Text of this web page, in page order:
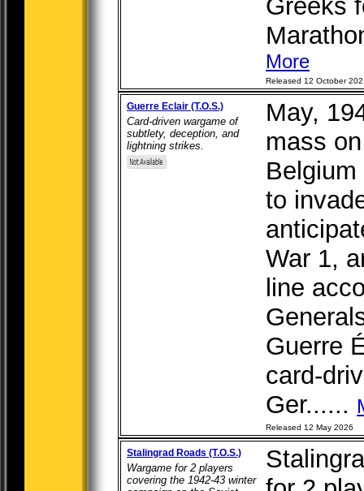
Greeks
More
Released 12 October
Guerre Eclair (T.O.S.)
Card-driven wargame of
subtlety, deception, and
lightning strikes.
May,
mass
to
War 1,
line
Guerre
card-
Ger......
Released 12 May 2026
Stalingrad Roads (T.O.S.)
Wargame for 2 players
covering the 1942-43 winter